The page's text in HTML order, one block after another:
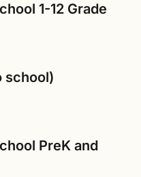
1-12 Grade
school)
PreK and